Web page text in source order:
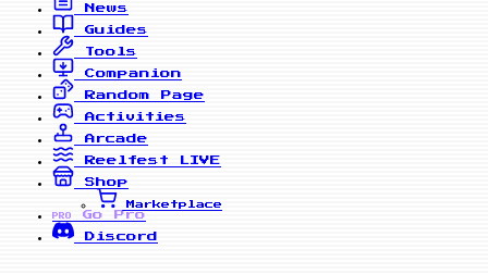
News
Guides
Tools
Companion
Random Page
Activities
Arcade
Reelfest
LIVE
Shop
Marketplace
PRO
Go Pro
Discord